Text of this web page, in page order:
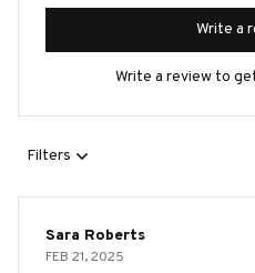
Write a
Write a review to
Filters
Sara Roberts
FEB 21, 2025